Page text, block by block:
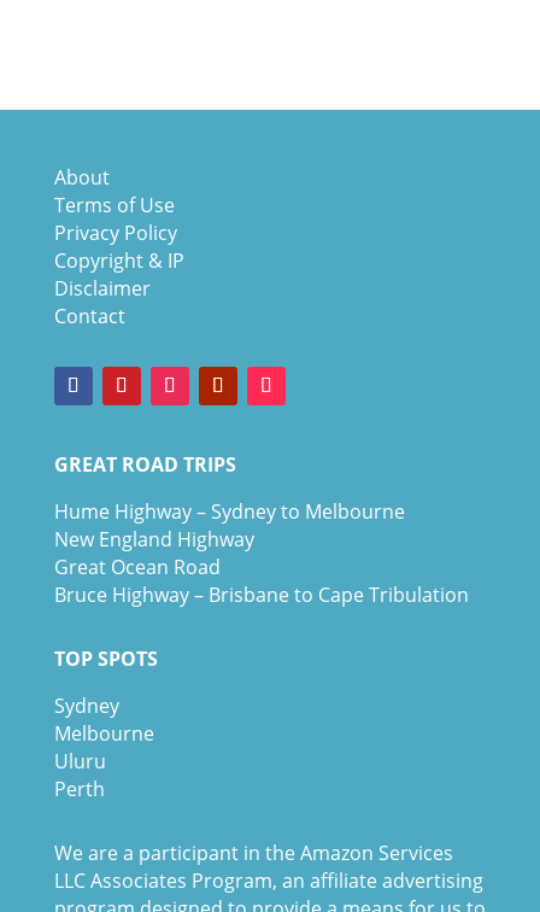
About
Terms of Use
Privacy Policy
Copyright & IP
Disclaimer
Contact
GREAT ROAD TRIPS
Hume Highway – Sydney to Melbourne
New England Highway
Great Ocean Road
Bruce Highway – Brisbane to Cape Tribulation
TOP SPOTS
Sydney
Melbourne
Uluru
Perth
We are a participant in the Amazon Services
LLC Associates Program, an affiliate advertising